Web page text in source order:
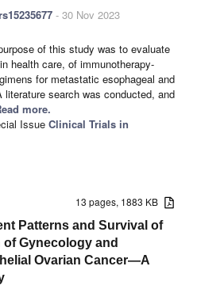
- 30 Nov 2023
of this study was to evaluate
health care, of immunotherapy-
for metastatic esophageal and
search was conducted, and
more.
Issue Clinical Trials in
13 pages, 1883 KB
Patterns and Survival of
of Gynecology and
Ovarian Cancer—A